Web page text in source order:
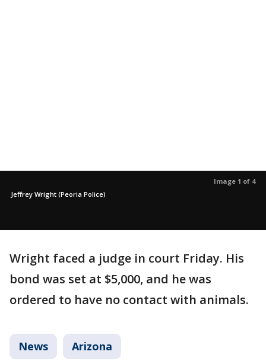
Image 1 of 4
Jeffrey Wright (Peoria Police)
Wright faced a judge in court Friday. His
bond was set at $5,000, and he was
ordered to have no contact with animals.
News Arizona